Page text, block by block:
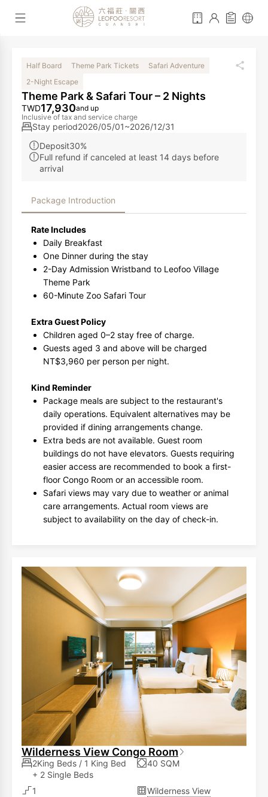
Half Board Theme Park Tickets
Safari Adventure
2-Night Escape
Theme Park & Safari Tour – 2 Nights
TWD17,930and up
Inclusive of tax and service charge
Stay period2026/05/01~2026/12/31
Deposit30%
Full refund if canceled at least 14 days before
arrival
Package Introduction
Rate Includes
Daily Breakfast
One Dinner during the stay
2-Day Admission Wristband to Leofoo Village
Theme Park
60-Minute Zoo Safari Tour
Extra Guest Policy
Children aged 0–2 stay free of charge.
Guests aged 3 and above will be charged
NT$3,960 per person per night.
Kind Reminder
Package meals are subject to the restaurant's
daily operations. Equivalent alternatives may be
provided if dining arrangements change.
Extra beds are not available. Guest room
buildings do not have elevators. Guests requiring
easier access are recommended to book a first-
floor Congo Room or an accessible room.
Safari views may vary due to weather or animal
care arrangements. Actual room views are
subject to availability on the day of check-in.
Wilderness View Congo Room
2King Beds / 1 King Bed
+ 2 Single Beds
40 SQM
1
Wilderness View